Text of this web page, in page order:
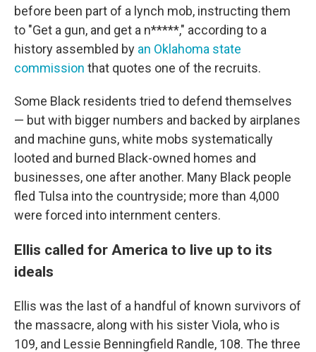
before been part of a lynch mob, instructing them
to "Get a gun, and get a n*****," according to a
history assembled by an Oklahoma state
commission that quotes one of the recruits.
Some Black residents tried to defend themselves
— but with bigger numbers and backed by airplanes
and machine guns,white mobs systematically
looted and burned Black-owned homes and
businesses, one after another. Many Black people
fled Tulsa into the countryside; more than 4,000
were forced into internment centers.
Ellis called for America to live up to its
ideals
Ellis was the last of a handful of known survivors of
the massacre, along with his sister Viola, who is
109, and Lessie Benningfield Randle, 108. The three